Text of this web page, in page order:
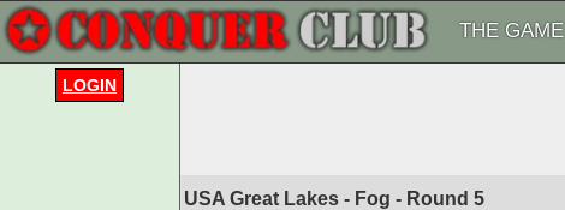
THE GAME
USA Great Lakes - Fog - Round 5
LOGIN